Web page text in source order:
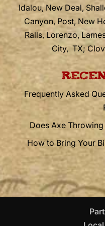
Idalou, New Deal,
Canyon, Post, New
Ralls, Lorenzo,
City, TX;
Frequently Asked
Does Axe
How to Bring Your